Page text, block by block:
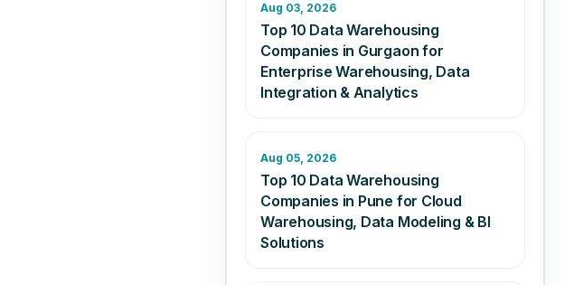
Aug 03, 2026
Top 10 Data Warehousing
Companies in Gurgaon for
Enterprise Warehousing, Data
Integration & Analytics
Aug 05, 2026
Top 10 Data Warehousing
Companies in Pune for Cloud
Warehousing, Data Modeling & BI
Solutions